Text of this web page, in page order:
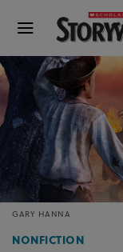
GARY HANNA
NONFICTION